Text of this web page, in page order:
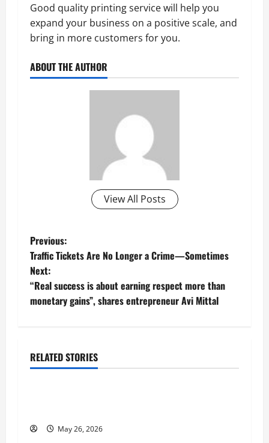
Good quality printing service will help you
expand your business on a positive scale, and
bring in more customers for you.
ABOUT THE AUTHOR
View All Posts
P
o
s
n
a
i
Previous:
Traffic Tickets Are No Longer a Crime—Sometimes
Next:
“Real success is about earning respect more than
monetary gains”, shares entrepreneur Avi Mittal
RELATED STORIES
Business
May 26, 2026
Business